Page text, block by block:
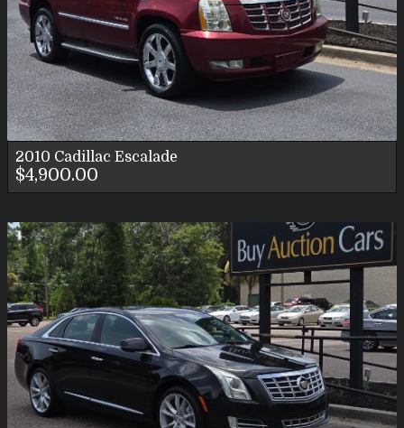
2010 Cadillac Escalade
$4,900.00